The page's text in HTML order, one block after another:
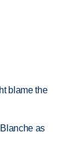
blame the
as